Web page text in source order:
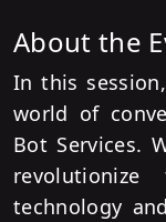
About the
In this
world of
Bot Services.
technology